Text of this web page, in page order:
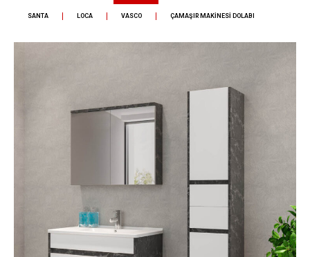
SANTA LOCA VASCO ÇAMAŞIR MAKİNESİ DOLABI